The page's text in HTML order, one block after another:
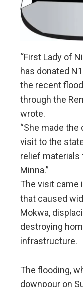
“First Lady of
has donated
the recent
through the
wrote.
“She made
visit to the
relief materials
Minna.”
The visit came
that caused
Mokwa,
destroying
infrastructure.
The flooding,
downpour on